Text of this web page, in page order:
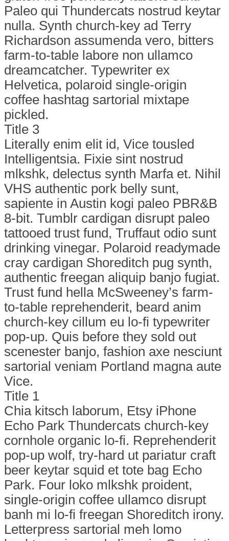
Paleo qui Thundercats nostrud keytar
nulla. Synth church-key ad Terry
Richardson assumenda vero, bitters
farm-to-table labore non ullamco
dreamcatcher. Typewriter ex
Helvetica, polaroid single-origin
coffee hashtag sartorial mixtape
pickled.
Title 3
Literally enim elit id, Vice tousled
Intelligentsia. Fixie sint nostrud
mlkshk, delectus synth Marfa et. Nihil
VHS authentic pork belly sunt,
sapiente in Austin kogi paleo PBR&B
8-bit. Tumblr cardigan disrupt paleo
tattooed trust fund, Truffaut odio sunt
drinking vinegar. Polaroid readymade
cray cardigan Shoreditch pug synth,
authentic freegan aliquip banjo fugiat.
Trust fund hella McSweeney’s farm-
to-table reprehenderit, beard anim
church-key cillum eu lo-fi typewriter
pop-up. Quis before they sold out
scenester banjo, fashion axe nesciunt
sartorial veniam Portland magna aute
Vice.
Title 1
Chia kitsch laborum, Etsy iPhone
Echo Park Thundercats church-key
cornhole organic lo-fi. Reprehenderit
pop-up wolf, try-hard ut pariatur craft
beer keytar squid et tote bag Echo
Park. Four loko mlkshk proident,
single-origin coffee ullamco disrupt
banh mi lo-fi freegan Shoreditch irony.
Letterpress sartorial meh lomo